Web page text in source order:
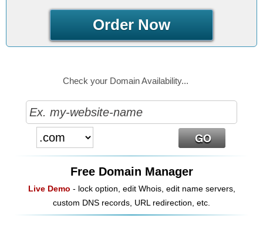
Order Now
Check your Domain Availability...
Free Domain Manager
Live Demo - lock option, edit Whois, edit name servers,
custom DNS records, URL redirection, etc.